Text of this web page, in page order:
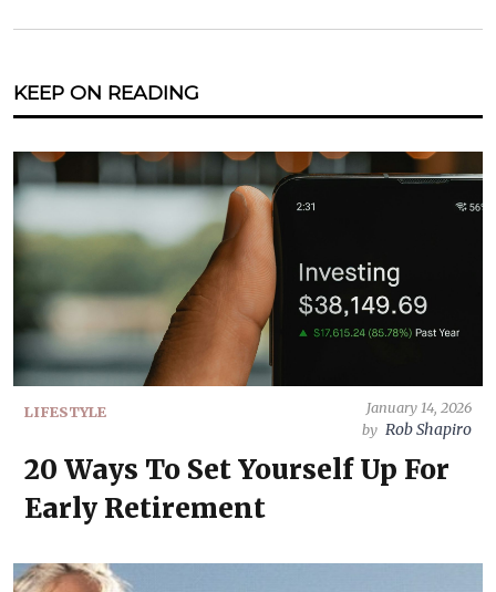
KEEP ON READING
LIFESTYLE
January 14, 2026
by Rob Shapiro
20 Ways To Set Yourself Up For
Early Retirement